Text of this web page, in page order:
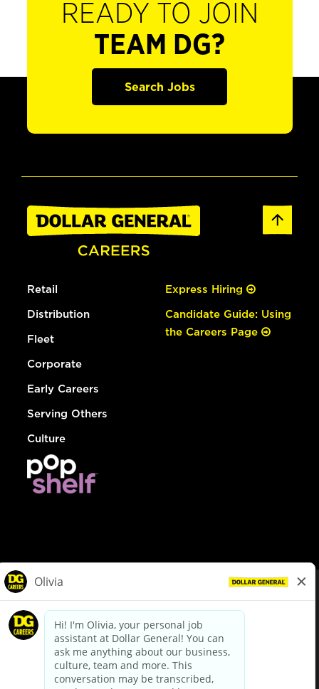
READY TO JOIN
TEAM DG?
Search Jobs
Retail
Distribution
Fleet
Corporate
Early Careers
Serving Others
Culture
Express Hiring
Candidate Guide: Using
the Careers Page
dollargeneral.com|Privacy Policy|Terms & Conditions
Your Privacy Choices
California Employee and Third Party Privacy Policy
Applicant Privacy Notice